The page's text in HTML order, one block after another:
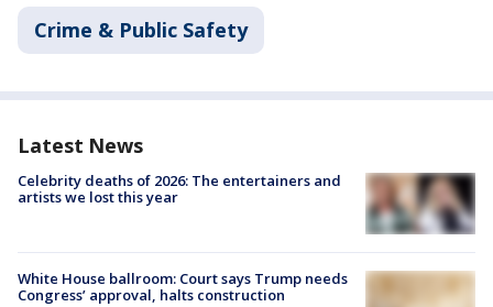
Crime & Public Safety
Latest News
Celebrity deaths of 2026: The entertainers and
artists we lost this year
White House ballroom: Court says Trump needs
Congress’ approval, halts construction